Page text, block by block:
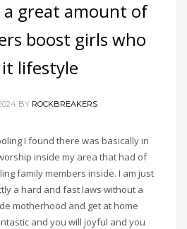
a great amount of
boost girls who
lifestyle
BY ROCKBREAKERS
I found there was basically in
inside my area that had of
family members inside. I am just
a hard and fast laws without a
motherhood and get at home
and you will joyful and you